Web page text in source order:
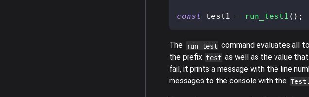
const test1 = run_test1 ( ) ;
The run test command evaluates all
the prefix test as well as the value
fail, it prints a message with the line
messages to the console with the